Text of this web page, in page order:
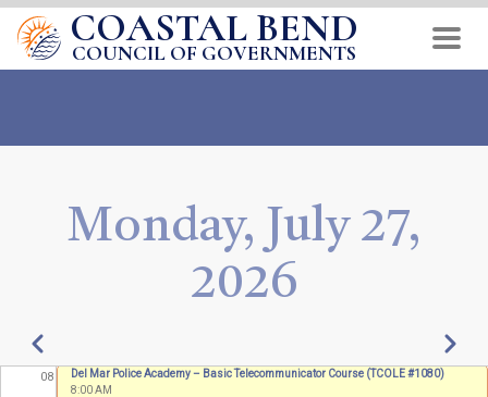
Skip
to
main
COASTAL BEND
COUNCIL OF GOVERNMENTS
Monday, July 27,
2026
Pagination
Previous Next
01
02
08
Del Mar Police Academy – Basic Telecommunicator Course (TCOLE #1080)
8:00 AM